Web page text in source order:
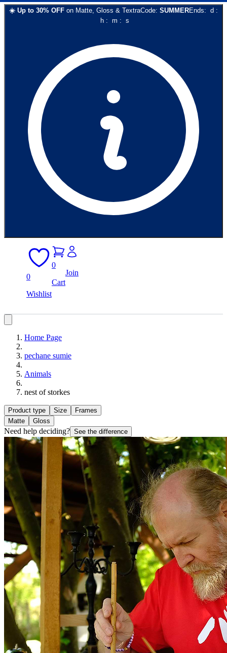
☀️ Up to 30% OFF on Matte, Gloss & TextraCode: SUMMEREnds: d :
h: m : s
0
Wishlist
0
Cart
Join
Home Page
pechane sumie
Animals
nest of storkes
Product type Size
Frames
Matte
Gloss
Need help deciding? See the difference